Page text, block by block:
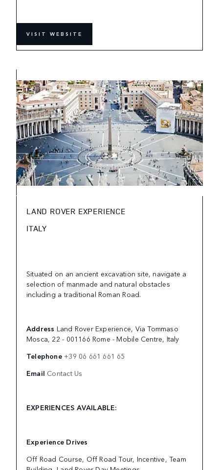
VISIT WEBSITE
LAND ROVER EXPERIENCE
ITALY
Situated on an ancient excavation site, navigate a
selection of manmade and natural obstacles
including a traditional Roman Road.
Address Land Rover Experience, Via Tommaso
Mosca, 22 - 001166 Rome - Mobile Centre, Italy
Telephone+39 06 661 661 65
Email Contact Us
EXPERIENCES AVAILABLE:
Experience Drives
Off Road Course, Off Road Tour, Incentive, Team